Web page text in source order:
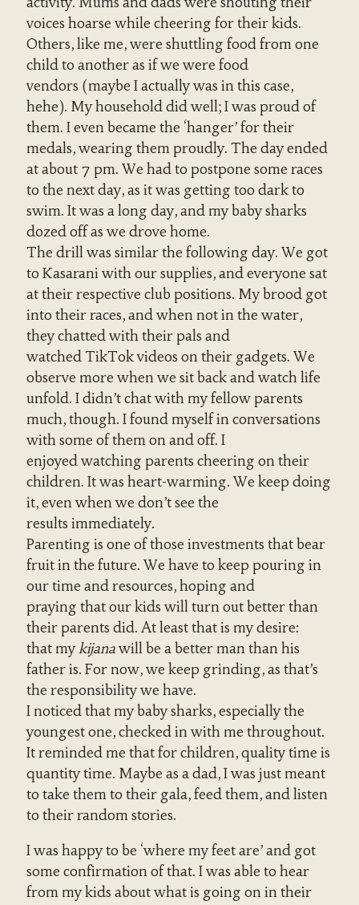
voices hoarse while cheering for their kids.
Others, like me, were shuttling food from one
child to another as if we were food
vendors (maybe I actually was in this case,
hehe). My household did well; I was proud of
them. I even became the ‘hanger’ for their
medals, wearing them proudly. The day ended
at about 7 pm. We had to postpone some races
to the next day, as it was getting too dark to
swim. It was a long day, and my baby sharks
dozed off as we drove home.
The drill was similar the following day. We got
to Kasarani with our supplies, and everyone sat
at their respective club positions. My brood got
into their races, and when not in the water,
they chatted with their pals and
watched TikTok videos on their gadgets. We
observe more when we sit back and watch life
unfold. I didn’t chat with my fellow parents
much, though. I found myself in conversations
with some of them on and off. I
enjoyed watching parents cheering on their
children. It was heart-warming. We keep doing
it, even when we don’t see the
results immediately.
Parenting is one of those investments that bear
fruit in the future. We have to keep pouring in
our time and resources, hoping and
praying that our kids will turn out better than
their parents did. At least that is my desire:
that mykijanawill be a better man than his
father is. For now, we keep grinding, as that’s
the responsibility we have.
I noticed that my baby sharks, especially the
youngest one, checked in with me throughout.
It reminded me that for children, quality time is
quantity time. Maybe as a dad, I was just meant
to take them to their gala, feed them, and listen
to their random stories.
I was happy to be ‘where my feet are’ and got
some confirmation of that. I was able to hear
from my kids about what is going on in their